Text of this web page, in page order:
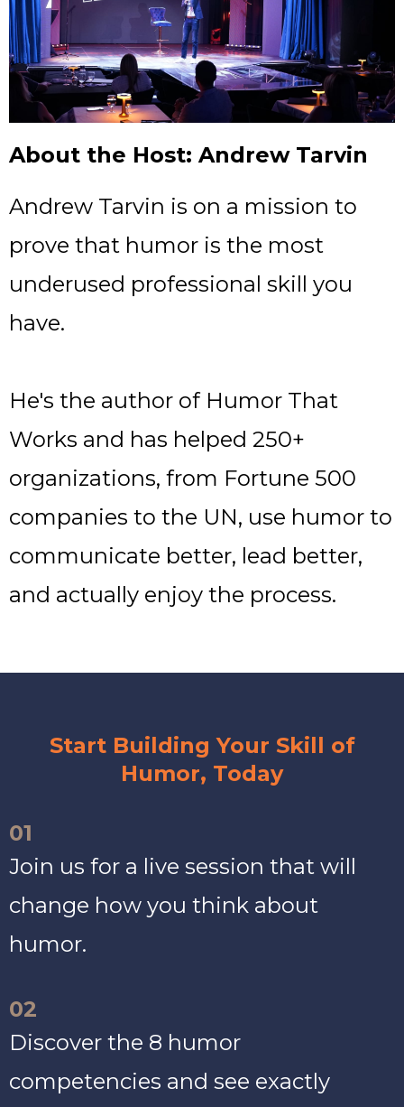
About the Host: Andrew Tarvin
Andrew Tarvin is on a mission to
prove that humor is the most
underused professional skill you
have.
He's the author of Humor That
Works and has helped 250+
organizations, from Fortune 500
companies to the UN, use humor to
communicate better, lead better,
and actually enjoy the process.
Start Building Your Skill of
Humor, Today
01
Join us for a live session that will
change how you think about
humor.
02
Discover the 8 humor
competencies and see exactly